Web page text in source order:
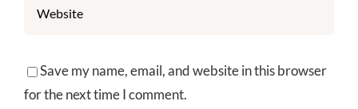
Save my name, email, and website in this browser
for the next time I comment.